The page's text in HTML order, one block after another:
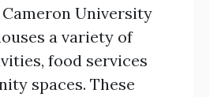
University
a variety of
food services
spaces. These